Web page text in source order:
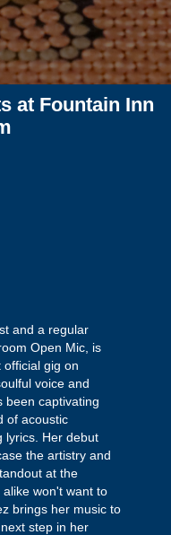
at Fountain Inn
and a regular
Open Mic, is
gig on
voice and
been captivating
of acoustic
lyrics. Her debut
the artistry and
at the
won't want to
brings her music to
step in her